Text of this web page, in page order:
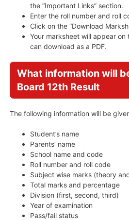
the “Important Links” section.
Enter the roll number and roll
Click on the “Download
Your marksheet will appear on
can download as a PDF.
What information will
Board 12th Result
The following information will be
Student’s name
Parents’ name
School name and code
Roll number and roll code
Subject wise marks (theory
Total marks and percentage
Division (first, second, third)
Year of examination
Pass/fail status